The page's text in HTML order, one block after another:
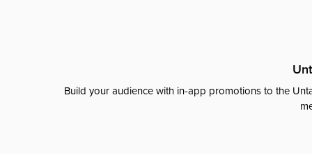
Build your audience with in-app promotions to the